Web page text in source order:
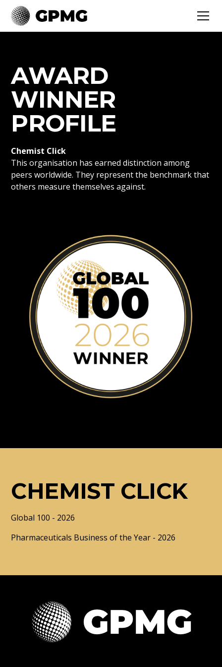
AWARD
WINNER
PROFILE
Chemist Click
This organisation has earned distinction among
peers worldwide. They represent the benchmark that
others measure themselves against.
CHEMIST CLICK
Global 100 - 2026
Pharmaceuticals Business of the Year - 2026